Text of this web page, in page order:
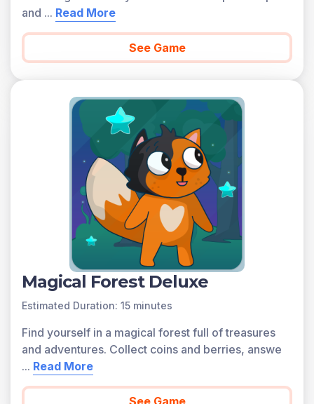
and ... Read More
See Game
Magical Forest Deluxe
Estimated Duration: 15 minutes
Find yourself in a magical forest full of treasures
and adventures. Collect coins and berries, answe
... Read More
See Game